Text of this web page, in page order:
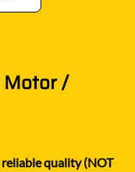
Motor /
quality (NOT